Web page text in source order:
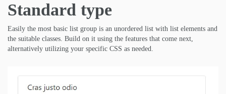
Standard type
Easily the most basic list group is an unordered list with list elements and
the suitable classes. Build on it using the features that come next,
alternatively utilizing your specific CSS as needed.